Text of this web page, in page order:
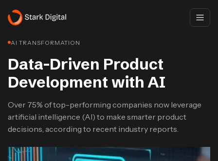
AI TRANSFORMATION
Data-Driven Product
Development with AI​
Over 75% of top-performing companies now leverage
artificial intelligence (AI) to make smarter product
decisions, according to recent industry reports.